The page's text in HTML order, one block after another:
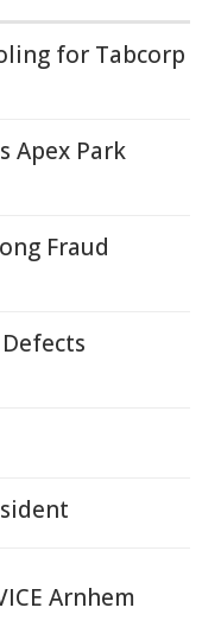
for Tabcorp
Apex Park
Fraud
Arnhem